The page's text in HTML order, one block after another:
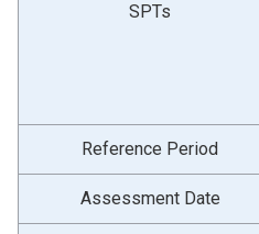
SPTs
Reference Period
Assessment Date